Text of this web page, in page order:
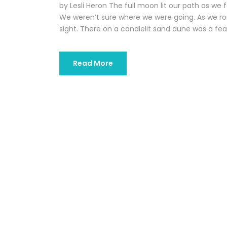
by Lesli Heron The full moon lit our path as
We weren’t sure where we were going. As
sight. There on a candlelit sand dune was a
Read More